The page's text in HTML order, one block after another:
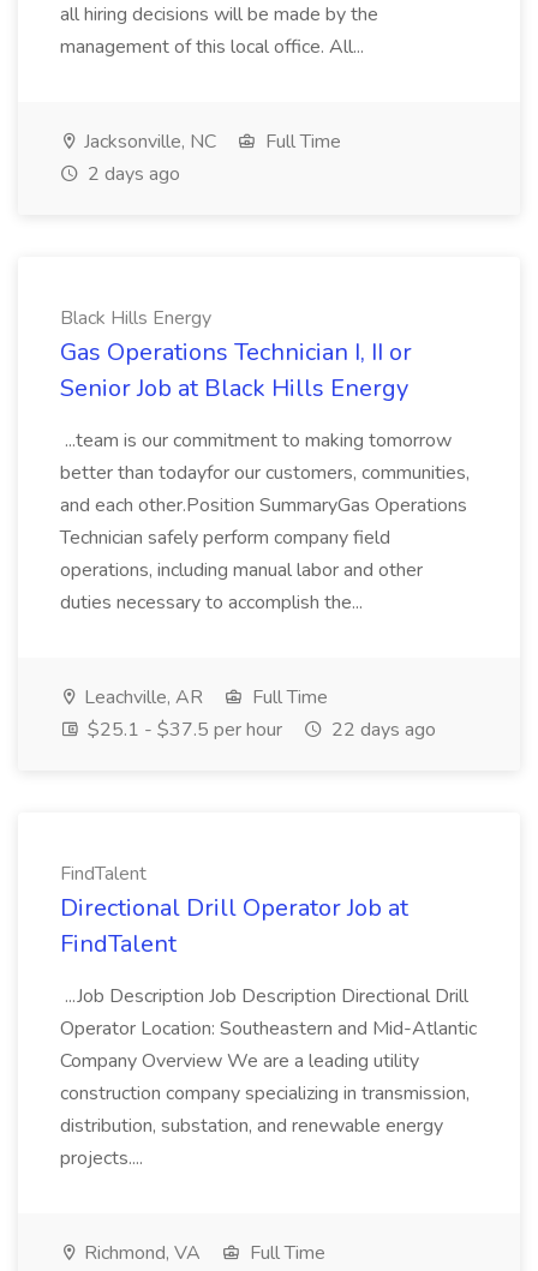
all hiring decisions will be made by the
management of this local office. All...
Jacksonville, NC
Full Time
2 days ago
Black Hills Energy
Gas Operations Technician I, II or
Senior Job at Black Hills Energy
...team is our commitment to making tomorrow
better than todayfor our customers, communities,
and each other.Position SummaryGas Operations
Technician safely perform company field
operations, including manual labor and other
duties necessary to accomplish the...
Leachville, AR
Full Time
$25.1 - $37.5 per hour
22 days ago
FindTalent
Directional Drill Operator Job at
FindTalent
...Job Description Job Description Directional Drill
Operator Location: Southeastern and Mid-Atlantic
Company Overview We are a leading utility
construction company specializing in transmission,
distribution, substation, and renewable energy
projects....
Richmond, VA
Full Time